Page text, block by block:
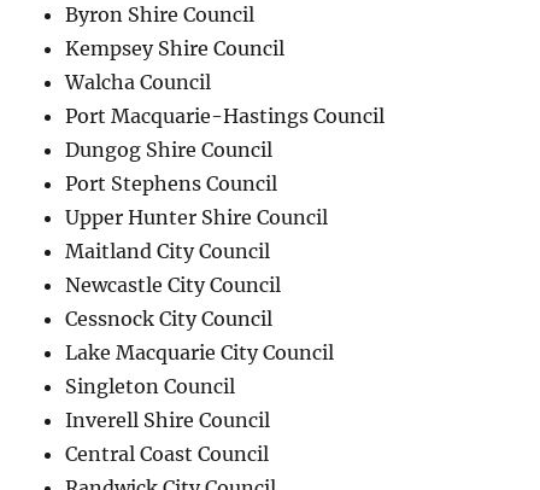
Byron Shire Council
Kempsey Shire Council
Walcha Council
Port Macquarie-Hastings Council
Dungog Shire Council
Port Stephens Council
Upper Hunter Shire Council
Maitland City Council
Newcastle City Council
Cessnock City Council
Lake Macquarie City Council
Singleton Council
Inverell Shire Council
Central Coast Council